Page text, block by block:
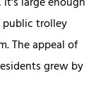
trolley
The appeal of
grew by